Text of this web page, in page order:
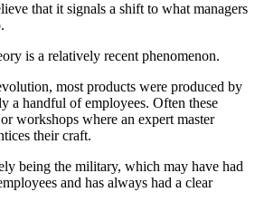
that it signals a shift to what managers
is a relatively recent phenomenon.
most products were produced by
a handful of employees. Often these
workshops where an expert master
their craft.
being the military, which may have had
and has always had a clear